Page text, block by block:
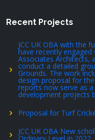
Recent Projects
JCC UK OBA with the
have recently
Associates Architects,
conduct a detailed
Grounds. The work
design proposal for
reports now serve as
development projects
Proposal for Turf
JCC UK OBA New
Ordinary Level in 2022